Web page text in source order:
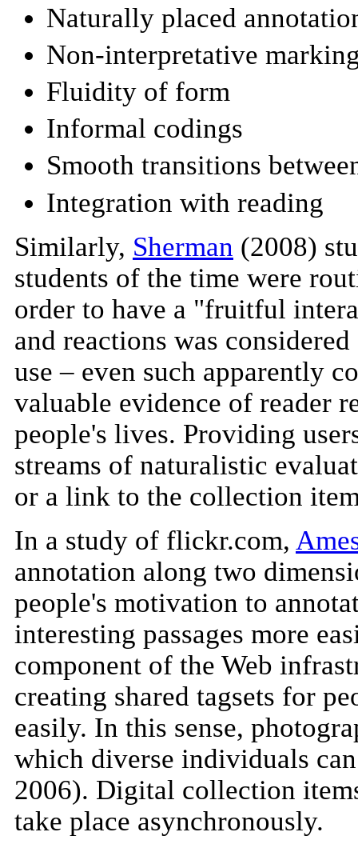
Naturally placed
Non-interpretative
Fluidity of form
Informal codings
Smooth transitions
Integration with reading
Similarly, Sherman (2008)
students of the time were
order to have a "fruitful
and reactions was
use – even such apparently
valuable evidence of reader
people's lives. Providing
streams of naturalistic
or a link to the collection
In a study of flickr.com,
annotation along two
people's motivation to
interesting passages more
component of the Web
creating shared tagsets for
easily. In this sense,
which diverse individuals
2006). Digital collection
take place asynchronously.